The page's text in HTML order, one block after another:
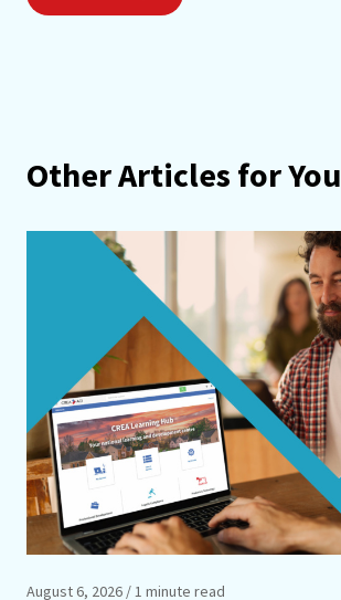
Other Articles for You
August 6, 2026 / 1 minute read